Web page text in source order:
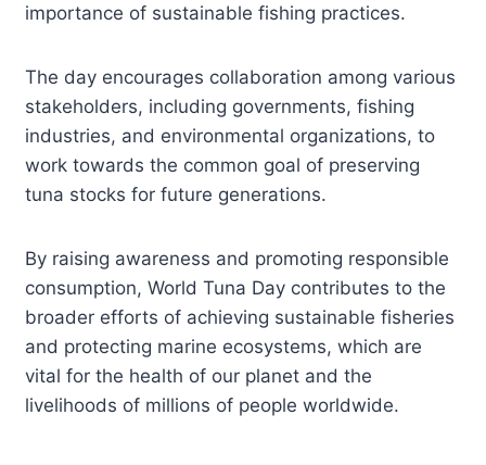
importance of sustainable fishing practices.
The day encourages collaboration among various
stakeholders, including governments, fishing
industries, and environmental organizations, to
work towards the common goal of preserving
tuna stocks for future generations.
By raising awareness and promoting responsible
consumption, World Tuna Day contributes to the
broader efforts of achieving sustainable fisheries
and protecting marine ecosystems, which are
vital for the health of our planet and the
livelihoods of millions of people worldwide.